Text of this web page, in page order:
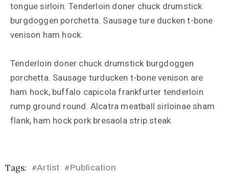
tongue sirloin. Tenderloin doner chuck drumstick
burgdoggen porchetta. Sausage ture ducken t-bone
venison ham hock.
Tenderloin doner chuck drumstick burgdoggen
porchetta. Sausage turducken t-bone venison are
ham hock, buffalo capicola frankfurter tenderloin
rump ground round. Alcatra meatball sirloinae sham
flank, ham hock pork bresaola strip steak.
Tags: #Artist #Publication